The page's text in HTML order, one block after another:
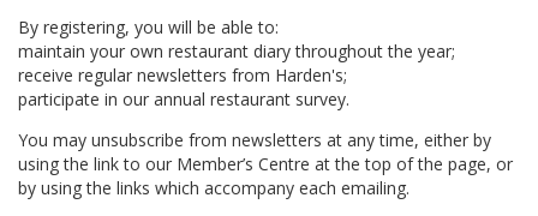
By registering, you will be able to:
maintain your own restaurant diary throughout the year;
receive regular newsletters from Harden's;
participate in our annual restaurant survey.
You may unsubscribe from newsletters at any time, either by
using the link to our Member’s Centre at the top of the page, or
by using the links which accompany each emailing.